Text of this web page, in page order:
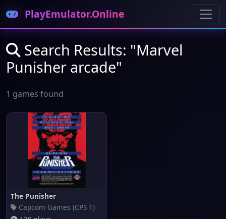
PlayEmulator.Online
Search Results: "Marvel
Punisher arcade"
1 games found
The Punisher
Capcom Games (CPS 1)